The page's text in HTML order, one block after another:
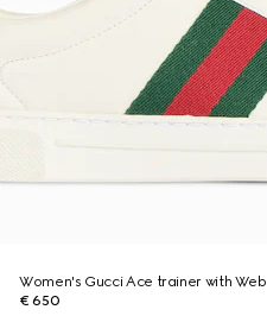
Women's Gucci Ace trainer with Web
€ 650